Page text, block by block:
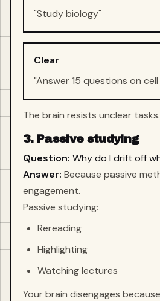
"Study biology"
Clear
"Answer 15 questions on
The brain resists unclear tasks.
3. Passive studying
Question: Why do I drift off
Answer: Because passive
engagement.
Passive studying:
Rereading
Highlighting
Watching lectures
Your brain disengages